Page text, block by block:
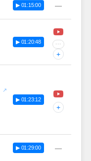
▶ 01:15:00 —
▶ 01:20:48 ···
+
▶ 01:23:12
+
▶ 01:29:00 —